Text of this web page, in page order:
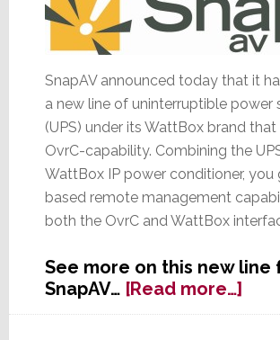
SnapAV announced today that it
a new line of uninterruptible power
(UPS) under its WattBox brand that
OvrC-capability. Combining the
WattBox IP power conditioner, you
based remote management
both the OvrC and WattBox
See more on this new line
SnapAV… [Read more…]
New